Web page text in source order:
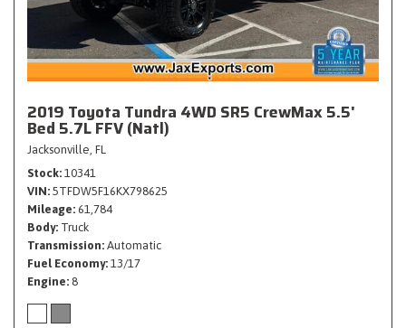
2019 Toyota Tundra 4WD SR5 CrewMax 5.5'
Bed 5.7L FFV (Natl)
Jacksonville, FL
Stock 10341
VIN 5TFDW5F16KX798625
Mileage 61,784
Body Truck
Transmission Automatic
Fuel Economy 13/17
Engine 8